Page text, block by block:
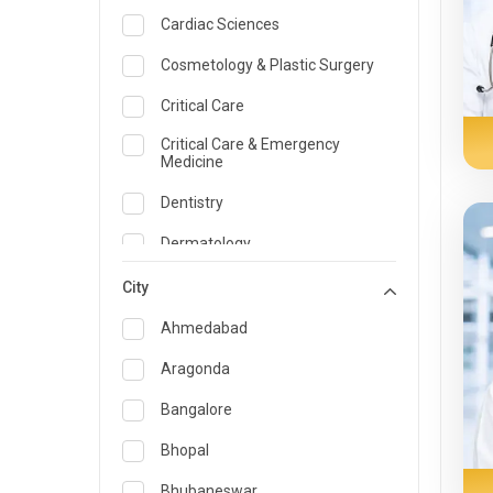
Cardiac Sciences
Cosmetology & Plastic Surgery
Critical Care
Critical Care & Emergency
Medicine
Dentistry
Dermatology
Emergency Medicine
Endocrinology & Diabetes Care
ENT
Family Medicine Specialist
Gastroenterology & Hepatology
City
Ahmedabad
Aragonda
Bangalore
Bhopal